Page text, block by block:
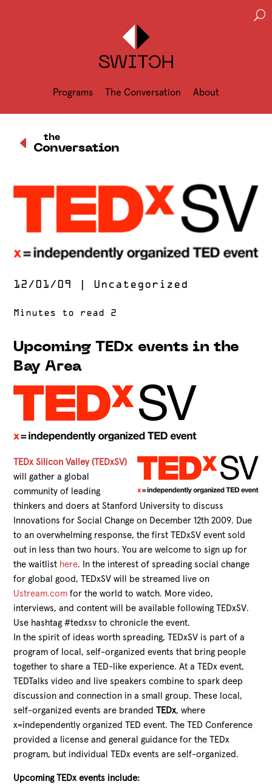
Programs The Conversation About
U
D Conversation
the
12/01/09 Uncategorized
Upcoming TEDx events in the
Bay Area
TEDx Silicon Valley (TEDxSV)
will gather a global
community of leading
thinkers and doers at Stanford University to discuss
Innovations for Social Change on December 12th 2009. Due
to an overwhelming response, the first TEDxSV event sold
out in less than two hours. You are welcome to sign up for
the waitlist here. In the interest of spreading social change
for global good, TEDxSV will be streamed live on
Ustream.com for the world to watch. More video,
interviews, and content will be available following TEDxSV.
Use hashtag #tedxsv to chronicle the event.
In the spirit of ideas worth spreading, TEDxSV is part of a
program of local, self-organized events that bring people
together to share a TED-like experience. At a TEDx event,
TEDTalks video and live speakers combine to spark deep
discussion and connection in a small group. These local,
self-organized events are brandedTEDx, where
x=independently organized TED event. The TED Conference
provided a license and general guidance for the TEDx
program, but individual TEDx events are self-organized.
Upcoming TEDx events include: